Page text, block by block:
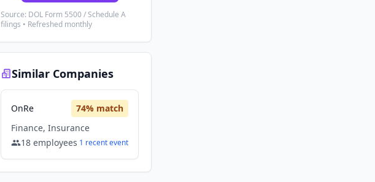
Source: DOL Form 5500 / Schedule A
filings • Refreshed monthly
Similar Companies
OnRe 74% match
Finance, Insurance
18 employees 1 recentevent